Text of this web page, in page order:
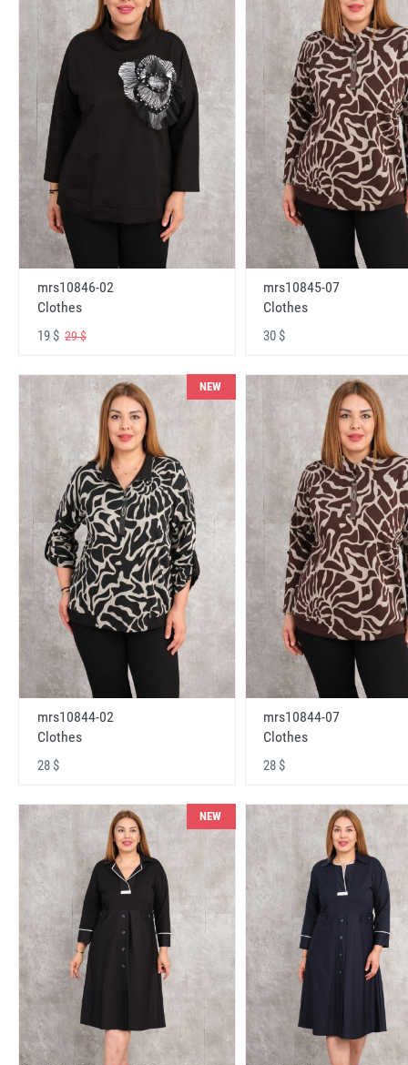
mrs10846-02
Clothes
19 $ 29 $
mrs10845-07
Clothes
30 $
NEW
mrs10844-02
Clothes
28 $
mrs10844-07
Clothes
28 $
NEW